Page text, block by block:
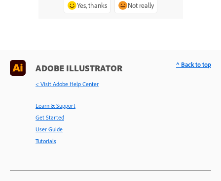
Yes, thanks Not really
ADOBE ILLUSTRATOR
< Visit Adobe Help Center
Learn & Support
Get Started
User Guide
Tutorials
^ Back to top